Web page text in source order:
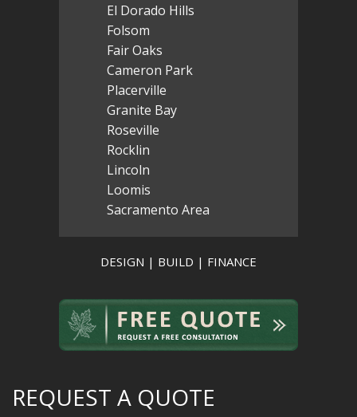
El Dorado Hills
Folsom
Fair Oaks
Cameron Park
Placerville
Granite Bay
Roseville
Rocklin
Lincoln
Loomis
Sacramento Area
DESIGN | BUILD | FINANCE
REQUEST A QUOTE